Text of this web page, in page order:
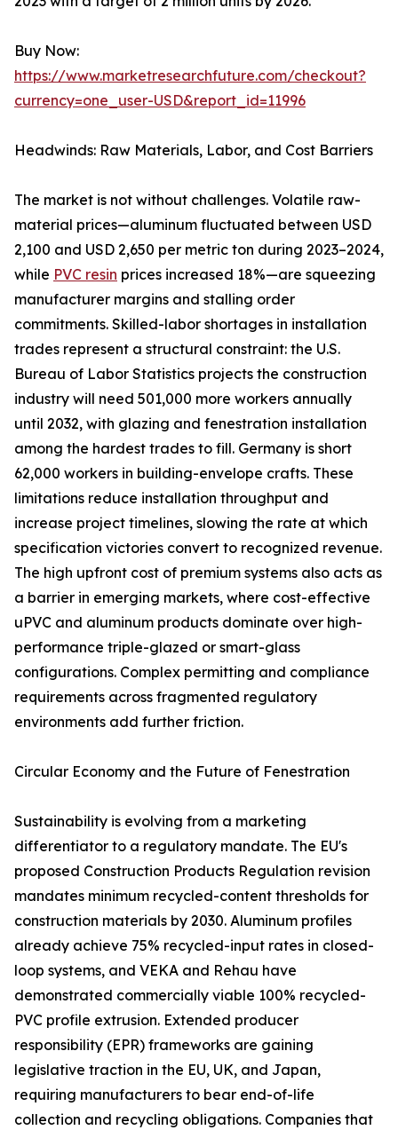
Buy Now:
https://www.marketresearchfuture.com/checkout?
currency=one_user-USD&report_id=11996
Headwinds: Raw Materials, Labor, and Cost Barriers
The market is not without challenges. Volatile raw-
material prices—aluminum fluctuated between USD
2,100 and USD 2,650 per metric ton during 2023–2024,
while PVC resin prices increased 18%—are squeezing
manufacturer margins and stalling order
commitments. Skilled-labor shortages in installation
trades represent a structural constraint: the U.S.
Bureau of Labor Statistics projects the construction
industry will need 501,000 more workers annually
until 2032, with glazing and fenestration installation
among the hardest trades to fill. Germany is short
62,000 workers in building-envelope crafts. These
limitations reduce installation throughput and
increase project timelines, slowing the rate at which
specification victories convert to recognized revenue.
The high upfront cost of premium systems also acts as
a barrier in emerging markets, where cost-effective
uPVC and aluminum products dominate over high-
performance triple-glazed or smart-glass
configurations. Complex permitting and compliance
requirements across fragmented regulatory
environments add further friction.
Circular Economy and the Future of Fenestration
Sustainability is evolving from a marketing
differentiator to a regulatory mandate. The EU's
proposed Construction Products Regulation revision
mandates minimum recycled-content thresholds for
construction materials by 2030. Aluminum profiles
already achieve 75% recycled-input rates in closed-
loop systems, and VEKA and Rehau have
demonstrated commercially viable 100% recycled-
PVC profile extrusion. Extended producer
responsibility (EPR) frameworks are gaining
legislative traction in the EU, UK, and Japan,
requiring manufacturers to bear end-of-life
collection and recycling obligations. Companies that